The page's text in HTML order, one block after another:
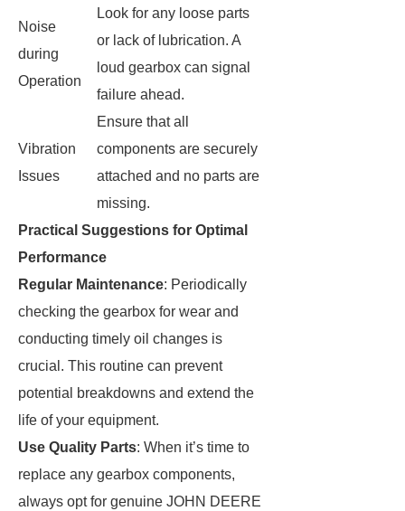
Noise
during
Operation
Look for any loose parts
or lack of lubrication. A
loud gearbox can signal
failure ahead.
Vibration
Issues
Ensure that all
components are securely
attached and no parts are
missing.
Practical Suggestions for Optimal
Performance
Regular Maintenance: Periodically
checking the gearbox for wear and
conducting timely oil changes is
crucial. This routine can prevent
potential breakdowns and extend the
life of your equipment.
Use Quality Parts: When it’s time to
replace any gearbox components,
always opt for genuine JOHN DEERE